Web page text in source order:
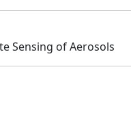
Sensing of Aerosols